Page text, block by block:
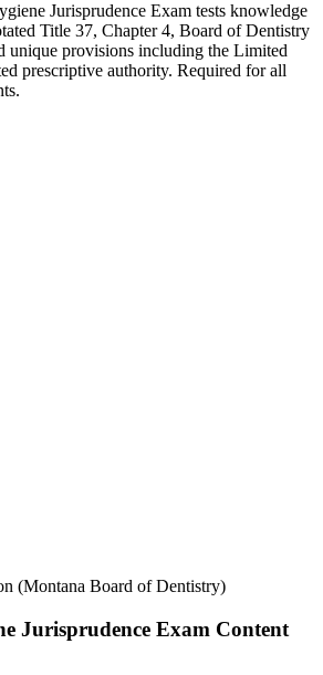
Jurisprudence Exam tests knowledge
Title 37, Chapter 4, Board of Dentistry
unique provisions including the Limited
prescriptive authority. Required for all
(Montana Board of Dentistry)
Jurisprudence Exam Content